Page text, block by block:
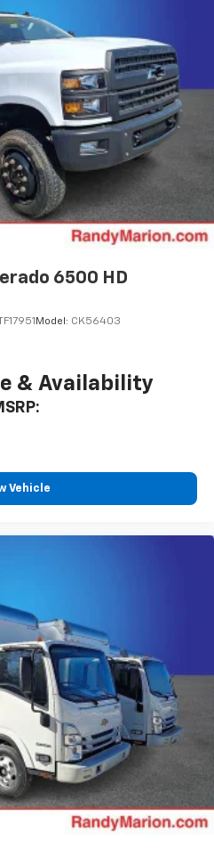
6500 HD
TF17951 Model: CK56403
& Availability
Vehicle